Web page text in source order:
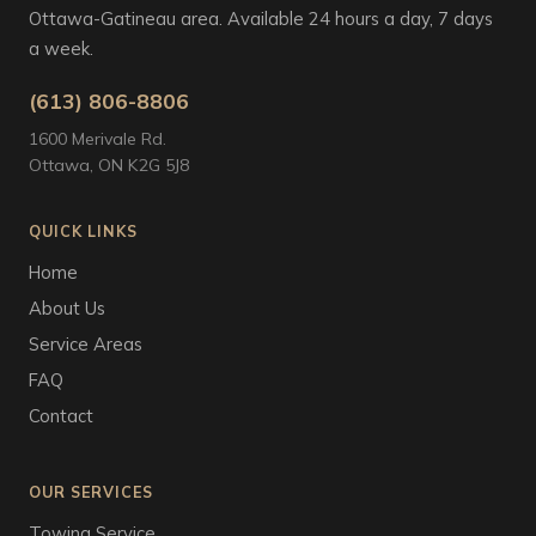
Ottawa-Gatineau area. Available 24 hours a day, 7 days
a week.
(613) 806-8806
1600 Merivale Rd.
Ottawa, ON K2G 5J8
QUICK LINKS
Home
About Us
Service Areas
FAQ
Contact
OUR SERVICES